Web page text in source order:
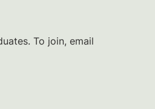
To join, email